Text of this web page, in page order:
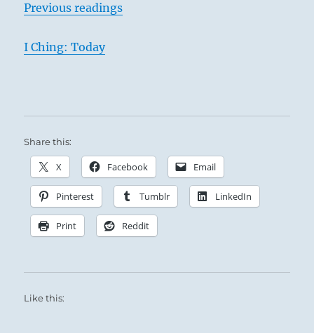
Previous readings
I Ching: Today
Share this:
X Facebook Email
Pinterest Tumblr LinkedIn
Print Reddit
Like this: